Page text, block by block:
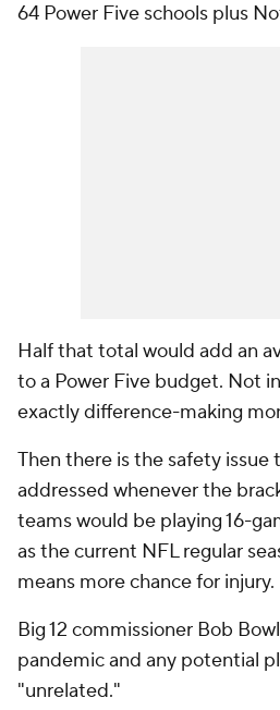
64 Power Five schools plus
Half that total would add an
to a Power Five budget. Not
exactly difference-making
Then there is the safety issue
addressed whenever the
teams would be playing 16-
as the current NFL regular
means more chance for injury.
Big 12 commissioner Bob
pandemic and any potential
"unrelated."